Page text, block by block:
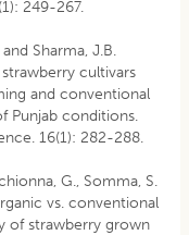
249-267.
Sharma, J.B.
cultivars
and conventional
Punjab conditions.
16(1): 282-288.
G., Somma, S.
vs. conventional
of strawberry grown